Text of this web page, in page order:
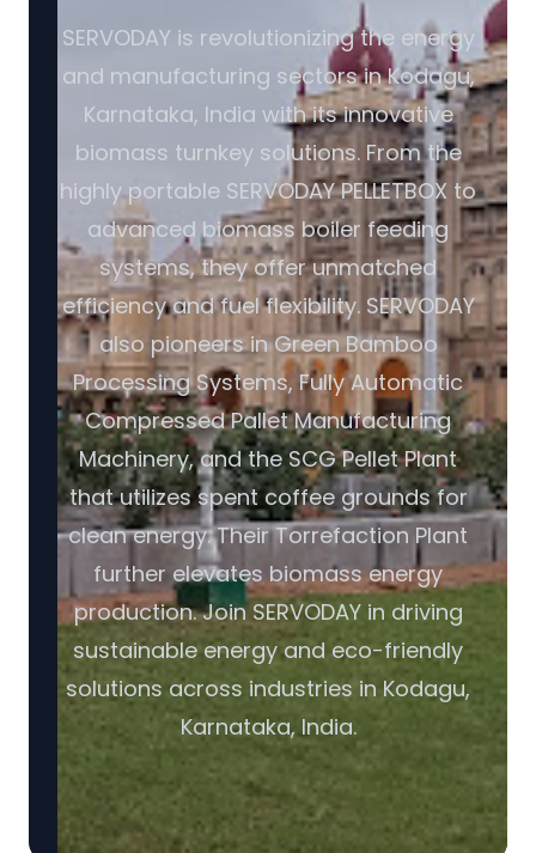
SERVODAY is revolutionizing the energy
and manufacturing sectors in Kodagu,
Karnataka, India with its innovative
biomass turnkey solutions. From the
highly portable SERVODAY PELLETBOX to
advanced biomass boiler feeding
systems, they offer unmatched
efficiency and fuel flexibility. SERVODAY
also pioneers in Green Bamboo
Processing Systems, Fully Automatic
Compressed Pallet Manufacturing
Machinery, and the SCG Pellet Plant
that utilizes spent coffee grounds for
clean energy. Their Torrefaction Plant
further elevates biomass energy
production. Join SERVODAY in driving
sustainable energy and eco-friendly
solutions across industries in Kodagu,
Karnataka, India.